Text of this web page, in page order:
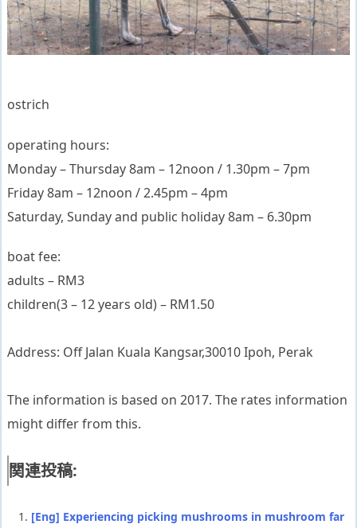
ostrich
operating hours:
Monday – Thursday 8am – 12noon / 1.30pm – 7pm
Friday 8am – 12noon / 2.45pm – 4pm
Saturday, Sunday and public holiday 8am – 6.30pm
boat fee:
adults – RM3
children(3 – 12 years old) – RM1.50
Address: Off Jalan Kuala Kangsar,30010 Ipoh, Perak
The information is based on 2017. The rates information
might differ from this.
関連投稿:
[Eng] Experiencing picking mushrooms in mushroom far